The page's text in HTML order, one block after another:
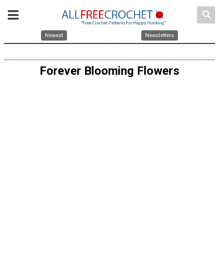
search
Newest Newsletters
Forever Blooming Flowers